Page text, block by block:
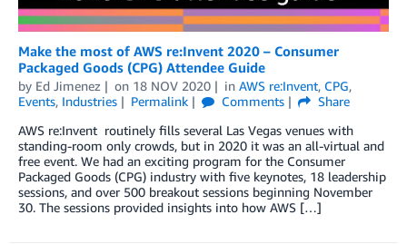
Make the most of AWS re:Invent 2020 – Consumer
Packaged Goods (CPG) Attendee Guide
by Ed Jimenez on 18 NOV 2020 in AWS re:Invent, CPG,
Events, Industries Permalink Comments
Share
AWS re:Invent routinely fills several Las Vegas venues with
standing-room only crowds, but in 2020 it was an all-virtual and
free event. We had an exciting program for the Consumer
Packaged Goods (CPG) industry with five keynotes, 18 leadership
sessions, and over 500 breakout sessions beginning November
30. The sessions provided insights into how AWS […]